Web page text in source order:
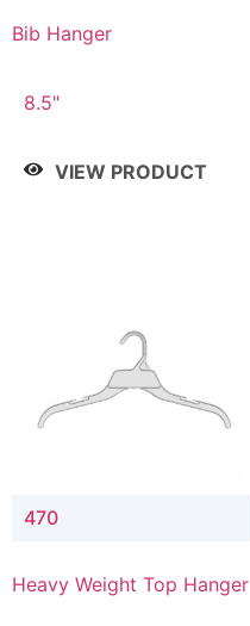
Bib Hanger
8.5"
VIEW PRODUCT
470
Heavy Weight Top Hanger